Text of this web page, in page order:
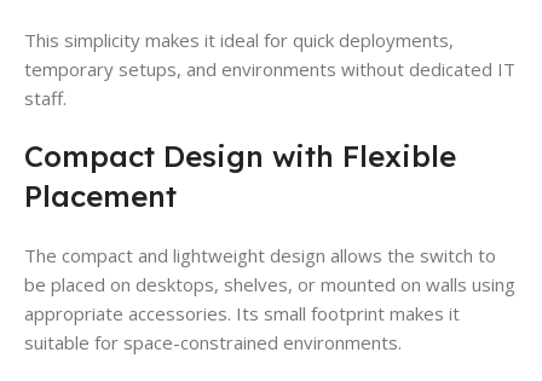
This simplicity makes it ideal for quick deployments,
temporary setups, and environments without dedicated IT
staff.
Compact Design with Flexible
Placement
The compact and lightweight design allows the switch to
be placed on desktops, shelves, or mounted on walls using
appropriate accessories. Its small footprint makes it
suitable for space-constrained environments.